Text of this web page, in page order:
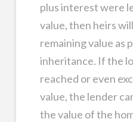
plus interest were
value, then heirs
remaining value as
inheritance. If the
reached or even
value, the lender
the value of the